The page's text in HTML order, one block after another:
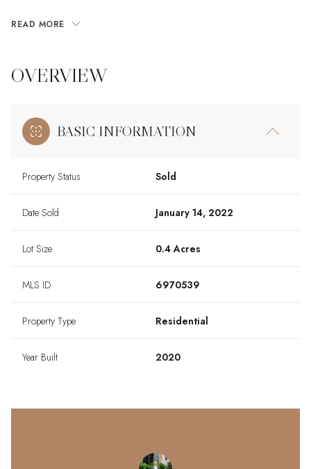
READ MORE
OVERVIEW
BASIC INFORMATION
Property Status Sold
Date Sold January 14, 2022
Lot Size 0.4 Acres
MLS ID 6970539
Property Type Residential
Year Built 2020